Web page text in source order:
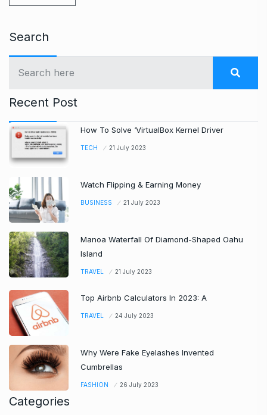
Search
Recent Post
How To Solve ‘VirtualBox Kernel Driver
TECH 21 July 2023
Watch Flipping & Earning Money
BUSINESS 21 July 2023
Manoa Waterfall Of Diamond-Shaped Oahu
Island
TRAVEL 21 July 2023
Top Airbnb Calculators In 2023: A
TRAVEL 24 July 2023
Why Were Fake Eyelashes Invented
Cumbrellas
FASHION 26 July 2023
Categories